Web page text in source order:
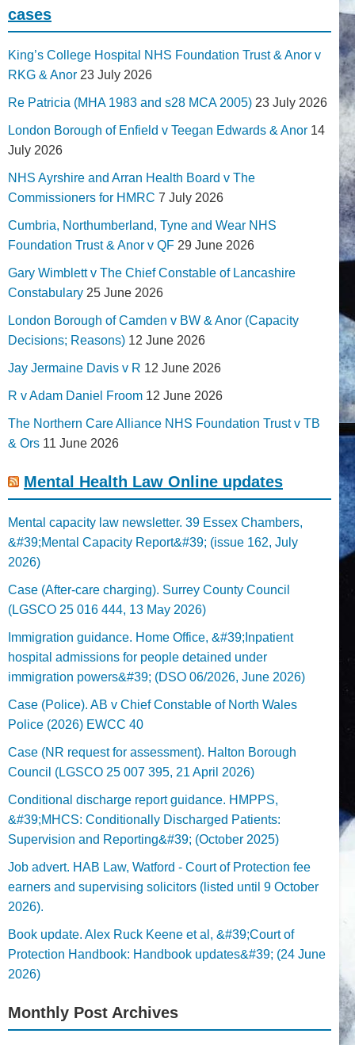
cases
King’s College Hospital NHS Foundation Trust & Anor v
RKG & Anor 23 July 2026
Re Patricia (MHA 1983 and s28 MCA 2005) 23 July 2026
London Borough of Enfield v Teegan Edwards & Anor 14
July 2026
NHS Ayrshire and Arran Health Board v The
Commissioners for HMRC 7 July 2026
Cumbria, Northumberland, Tyne and Wear NHS
Foundation Trust & Anor v QF 29 June 2026
Gary Wimblett v The Chief Constable of Lancashire
Constabulary 25 June 2026
London Borough of Camden v BW & Anor (Capacity
Decisions; Reasons) 12 June 2026
Jay Jermaine Davis v R 12 June 2026
R v Adam Daniel Froom 12 June 2026
The Northern Care Alliance NHS Foundation Trust v TB
& Ors 11 June 2026
Mental Health Law Online updates
Mental capacity law newsletter. 39 Essex Chambers,
&#39;Mental Capacity Report&#39; (issue 162, July
2026)
Case (After-care charging). Surrey County Council
(LGSCO 25 016 444, 13 May 2026)
Immigration guidance. Home Office, &#39;Inpatient
hospital admissions for people detained under
immigration powers&#39; (DSO 06/2026, June 2026)
Case (Police). AB v Chief Constable of North Wales
Police (2026) EWCC 40
Case (NR request for assessment). Halton Borough
Council (LGSCO 25 007 395, 21 April 2026)
Conditional discharge report guidance. HMPPS,
&#39;MHCS: Conditionally Discharged Patients:
Supervision and Reporting&#39; (October 2025)
Job advert. HAB Law, Watford - Court of Protection fee
earners and supervising solicitors (listed until 9 October
2026).
Book update. Alex Ruck Keene et al, &#39;Court of
Protection Handbook: Handbook updates&#39; (24 June
2026)
Monthly Post Archives